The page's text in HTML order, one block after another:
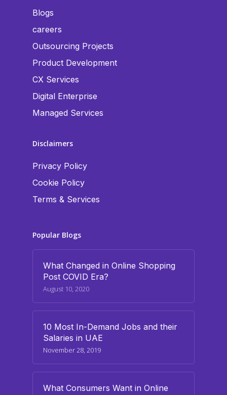
Blogs
careers
Outsourcing Projects
Product Development
CX Services
Digital Enterprise
Managed Services
Disclaimers
Privacy Policy
Cookie Policy
Terms & Services
Popular Blogs
What Changed in Online Shopping
Post COVID Era?
August 10, 2020
10 Most In-Demand Jobs and their
Salaries in UAE
November 28, 2019
What Consumers Want in Online